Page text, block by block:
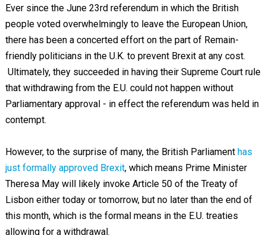
Ever since the June 23rd referendum in which the British
people voted overwhelmingly to leave the European Union,
there has been a concerted effort on the part of Remain-
friendly politicians in the U.K. to prevent Brexit at any cost.
Ultimately, they succeeded in having their Supreme Court rule
that withdrawing from the E.U. could not happen without
Parliamentary approval - in effect the referendum was held in
contempt.
However, to the surprise of many, the British Parliament has
just formally approved Brexit, which means Prime Minister
Theresa May will likely invoke Article 50 of the Treaty of
Lisbon either today or tomorrow, but no later than the end of
this month, which is the formal means in the E.U. treaties
allowing for a withdrawal.